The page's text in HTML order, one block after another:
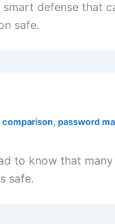
defense that
safe.
, password
to know that
safe.